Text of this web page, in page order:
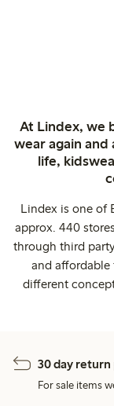
At Lindex, we
wear again
life,
Lindex is one of
approx. 440
through third
and affordable
different
30 day
For sale items